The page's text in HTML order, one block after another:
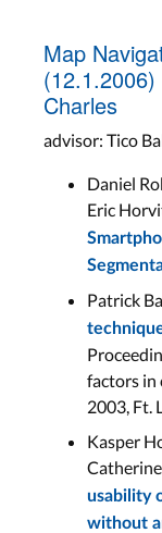
Map
Charles
advisor: Tico
Daniel
Eric
Patrick
factors in
2003, Ft.
Kasper
usability
without